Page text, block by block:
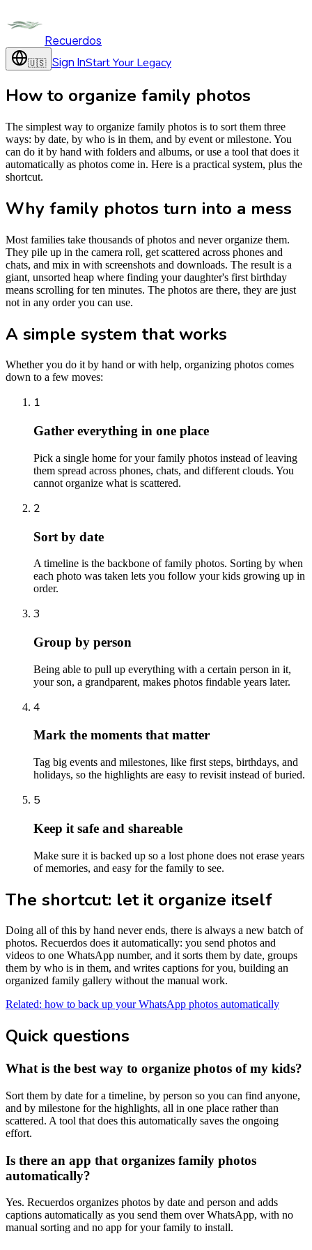
Recuerdos
🇺🇸 Sign InStart Your Legacy
How to organize family photos
The simplest way to organize family photos is to sort them three
ways: by date, by who is in them, and by event or milestone. You
can do it by hand with folders and albums, or use a tool that does it
automatically as photos come in. Here is a practical system, plus the
shortcut.
Why family photos turn into a mess
Most families take thousands of photos and never organize them.
They pile up in the camera roll, get scattered across phones and
chats, and mix in with screenshots and downloads. The result is a
giant, unsorted heap where finding your daughter's first birthday
means scrolling for ten minutes. The photos are there, they are just
not in any order you can use.
A simple system that works
Whether you do it by hand or with help, organizing photos comes
down to a few moves:
1
Gather everything in one place
Pick a single home for your family photos instead of leaving
them spread across phones, chats, and different clouds. You
cannot organize what is scattered.
2
Sort by date
A timeline is the backbone of family photos. Sorting by when
each photo was taken lets you follow your kids growing up in
order.
3
Group by person
Being able to pull up everything with a certain person in it,
your son, a grandparent, makes photos findable years later.
4
Mark the moments that matter
Tag big events and milestones, like first steps, birthdays, and
holidays, so the highlights are easy to revisit instead of buried.
5
Keep it safe and shareable
Make sure it is backed up so a lost phone does not erase years
of memories, and easy for the family to see.
The shortcut: let it organize itself
Doing all of this by hand never ends, there is always a new batch of
photos. Recuerdos does it automatically: you send photos and
videos to one WhatsApp number, and it sorts them by date, groups
them by who is in them, and writes captions for you, building an
organized family gallery without the manual work.
Related: how to back up your WhatsApp photos automatically
Quick questions
What is the best way to organize photos of my kids?
Sort them by date for a timeline, by person so you can find anyone,
and by milestone for the highlights, all in one place rather than
scattered. A tool that does this automatically saves the ongoing
effort.
Is there an app that organizes family photos
automatically?
Yes. Recuerdos organizes photos by date and person and adds
captions automatically as you send them over WhatsApp, with no
manual sorting and no app for your family to install.